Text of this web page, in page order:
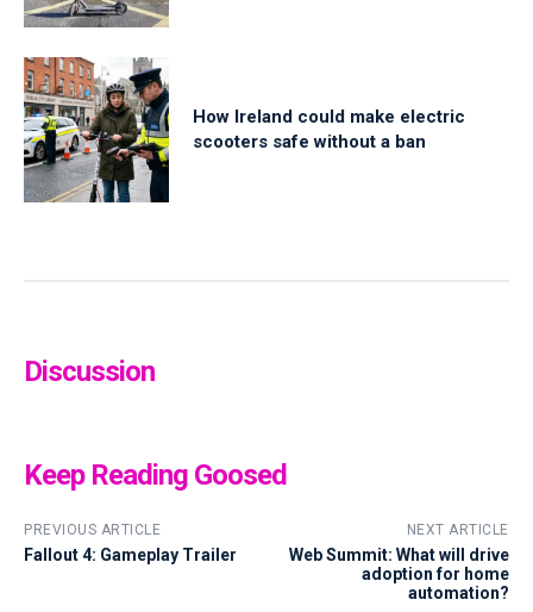
How Ireland could make electric
scooters safe without a ban
Discussion
Keep Reading Goosed
PREVIOUS ARTICLE
Fallout 4: Gameplay Trailer
NEXT ARTICLE
Web Summit: What will drive
adoption for home
automation?